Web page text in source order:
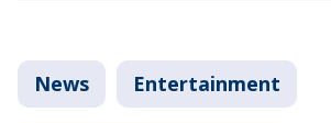
News Entertainment